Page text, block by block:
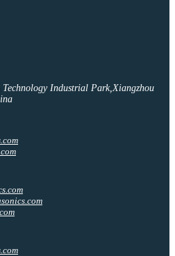
Industrial Park,Xiangzhou